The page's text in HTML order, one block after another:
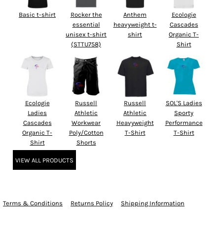
Basic t-shirt
Rocker the
essential
unisex t-shirt
(STTU758)
Anthem
heavyweight t-
shirt
Ecologie
Cascades
Organic T-
Shirt
Ecologie
Ladies
Cascades
Organic T-
Shirt
Russell
Athletic
Workwear
Poly/Cotton
Shorts
Russell
Athletic
Heavyweight
T-Shirt
SOL'S Ladies
Sporty
Performance
T-Shirt
VIEW ALL PRODUCTS
Terms & Conditions Returns Policy Shipping Information